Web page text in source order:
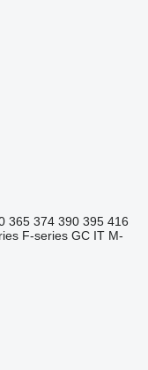
365 374 390 395 416
F-series GC IT M-